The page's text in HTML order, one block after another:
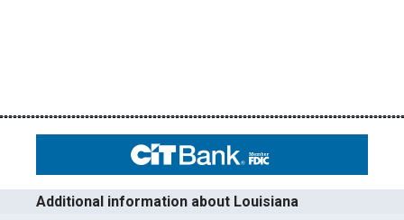
Additional information about Louisiana